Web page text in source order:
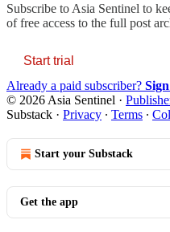
Subscribe to Asia Sentinel to
of free access to the full post
Start trial
Already a paid subscriber?
© 2026 Asia Sentinel ·
Substack · Privacy ∙ Terms ∙
Start your Substack
Get the app